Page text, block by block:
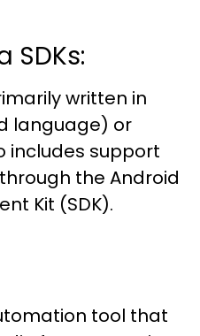
SDKs:
written in
language) or
includes support
the Android
Kit (SDK).
tool that